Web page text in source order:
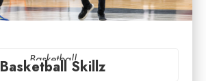
Basketball
Basketball Skillz